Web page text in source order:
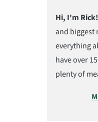
Hi, I'm Rick!
and biggest
everything
have over
plenty of